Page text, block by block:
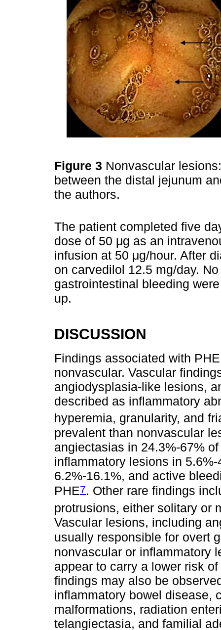
Figure 3 Nonvascular
between the distal jejunum
the authors.
The patient completed five
dose of 50 μg as an
infusion at 50 μg/hour. After
on carvedilol 12.5 mg/day.
gastrointestinal bleeding
up.
DISCUSSION
Findings associated with
nonvascular. Vascular
angiodysplasia-like lesions,
described as inflammatory
hyperemia, granularity, and
prevalent than nonvascular
angiectasias in 24.3%-67%
inflammatory lesions in
6.2%-16.1%, and active
PHE7. Other rare findings
protrusions, either solitary or
Vascular lesions, including
usually responsible for overt
nonvascular or inflammatory
appear to carry a lower risk
findings may also be
inflammatory bowel disease,
malformations, radiation
telangiectasia, and familial